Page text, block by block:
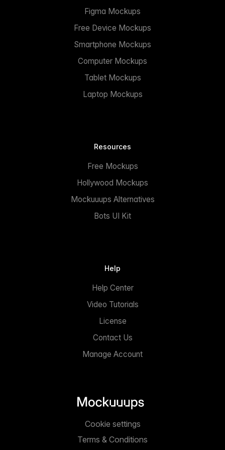
Figma Mockups
Free Device Mockups
Smartphone Mockups
Computer Mockups
Tablet Mockups
Laptop Mockups
Resources
Free Mockups
Hollywood Mockups
Mockuuups Alternatives
Bots UI Kit
Help
Help Center
Video Tutorials
License
Contact Us
Manage Account
Terms & Conditions
Cookie settings